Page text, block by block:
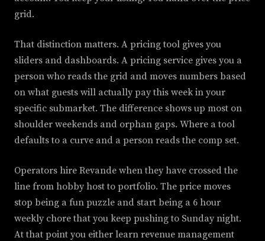
grid.
That distinction matters. A pricing tool gives you
sliders and dashboards. A pricing service gives you a
person who reads the grid and moves numbers based
on what guests will actually pay this week in your
specific submarket. The difference shows up most on
shoulder weekends and orphan gaps. Where a tool
defaults to a curve and a person reads the comp set.
Operators hire Revande when they have crossed the
line from hobby host to portfolio. The price moves
stop being a fun puzzle and start being a 6 hour
weekly chore that you keep pushing to Sunday night.
At that point you either learn revenue management